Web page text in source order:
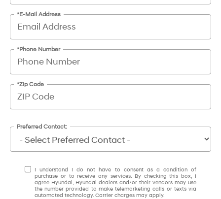
*E-Mail Address
*Phone Number
*Zip Code
Preferred Contact:
I understand I do not have to consent as a condition of
purchase or to receive any services. By checking this box, I
agree Hyundai, Hyundai dealers and/or their vendors may use
the number provided to make telemarketing calls or texts via
automated technology. Carrier charges may apply.